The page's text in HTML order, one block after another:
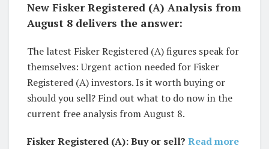
New Fisker Registered (A) Analysis from
August 8 delivers the answer:
The latest Fisker Registered (A) figures speak for
themselves: Urgent action needed for Fisker
Registered (A) investors. Is it worth buying or
should you sell? Find out what to do now in the
current free analysis from August 8.
Fisker Registered (A): Buy or sell? Read more